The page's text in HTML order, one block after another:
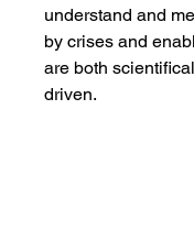
understand and
by crises and
are both
driven.